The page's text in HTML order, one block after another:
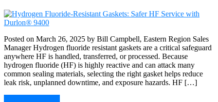
Posted on March 26, 2025 by Bill Campbell, Eastern Region Sales
Manager Hydrogen fluoride resistant gaskets are a critical safeguard
anywhere HF is handled, transferred, or processed. Because
hydrogen fluoride (HF) is highly reactive and can attack many
common sealing materials, selecting the right gasket helps reduce
leak risk, unplanned downtime, and exposure hazards. HF […]